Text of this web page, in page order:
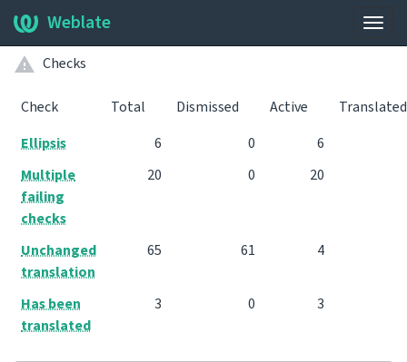
Weblate
Checks
Check Total Dismissed Active
Translated
Ellipsis
6 0
6
Multiple
failing
checks
20 0 20
Unchanged
translation
65 61 4
Has been
translated
3 0 3